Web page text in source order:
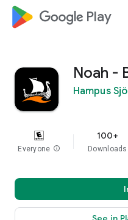
google_logo Play
Noah -
Hampus
Everyone info
100+
Downloads